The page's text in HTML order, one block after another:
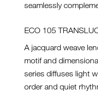
seamlessly
ECO 105
A jacquard weave
motif and
series diffuses light
order and quiet